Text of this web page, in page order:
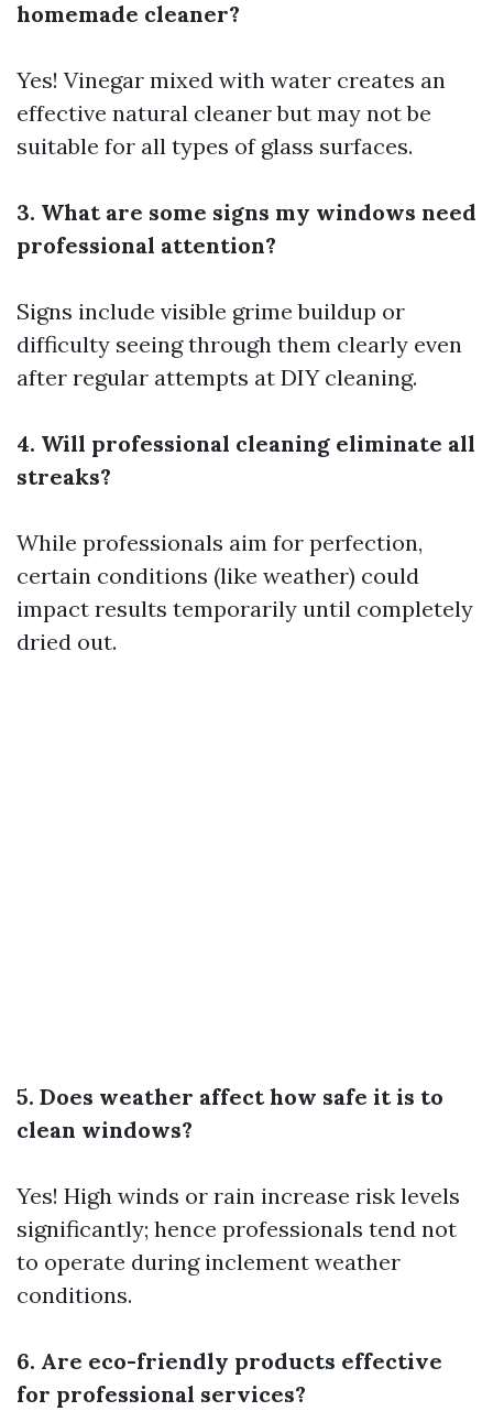
homemade cleaner?
Yes! Vinegar mixed with water creates an
effective natural cleaner but may not be
suitable for all types of glass surfaces.
3. What are some signs my windows need
professional attention?
Signs include visible grime buildup or
difficulty seeing through them clearly even
after regular attempts at DIY cleaning.
4. Will professional cleaning eliminate all
streaks?
While professionals aim for perfection,
certain conditions (like weather) could
impact results temporarily until completely
dried out.
5. Does weather affect how safe it is to
clean windows?
Yes! High winds or rain increase risk levels
significantly; hence professionals tend not
to operate during inclement weather
conditions.
6. Are eco-friendly products effective
for professional services?